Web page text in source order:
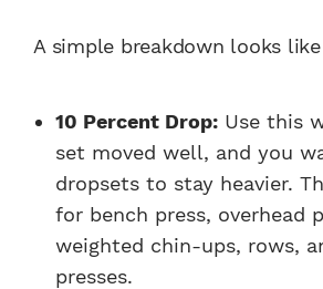
A simple breakdown looks
10 Percent Drop: Use this
set moved well, and you
dropsets to stay heavier.
for bench press, overhead
weighted chin-ups, rows,
presses.